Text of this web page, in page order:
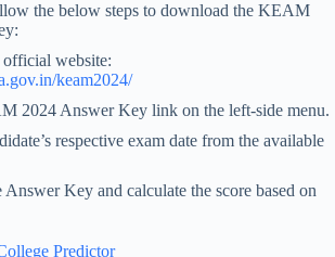
the below steps to download the KEAM
website:
keam2024/
2024 Answer Key link on the left-side menu.
respective exam date from the available
Key and calculate the score based on
Predictor